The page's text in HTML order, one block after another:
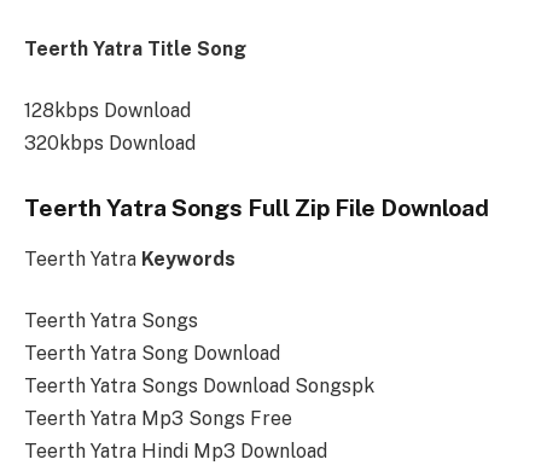
Teerth Yatra Title Song
128kbps Download
320kbps Download
Teerth Yatra Songs Full Zip File Download
Teerth Yatra Keywords
Teerth Yatra Songs
Teerth Yatra Song Download
Teerth Yatra Songs Download Songspk
Teerth Yatra Mp3 Songs Free
Teerth Yatra Hindi Mp3 Download